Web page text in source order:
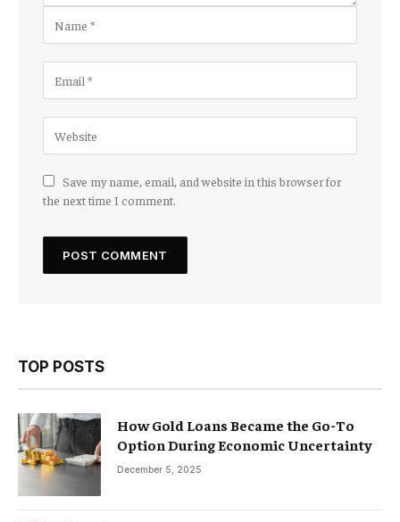
Save my name, email, and website in this browser for
the next time I comment.
TOP POSTS
How Gold Loans Became the Go-To
Option During Economic Uncertainty
December 5, 2025